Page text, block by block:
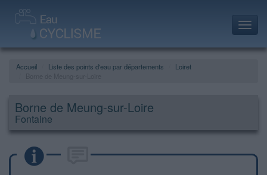
Accueil Liste des points d'eau par départements
Loiret
Borne de Meung-sur-Loire
Fontaine